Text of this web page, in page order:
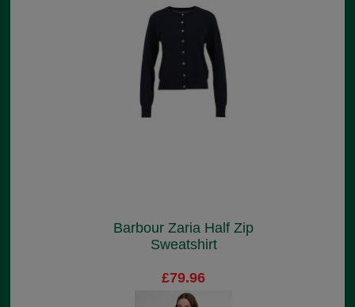
Barbour Zaria Half Zip
Sweatshirt
£79.96